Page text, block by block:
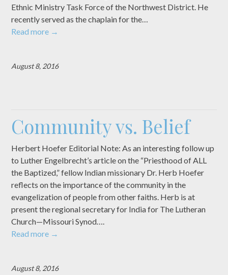
Ethnic Ministry Task Force of the Northwest District. He
recently served as the chaplain for the…
Read more →
August 8, 2016
Community vs. Belief
Herbert Hoefer Editorial Note: As an interesting follow up
to Luther Engelbrecht’s article on the “Priesthood of ALL
the Baptized,” fellow Indian missionary Dr. Herb Hoefer
reflects on the importance of the community in the
evangelization of people from other faiths. Herb is at
present the regional secretary for India for The Lutheran
Church—Missouri Synod….
Read more →
August 8, 2016